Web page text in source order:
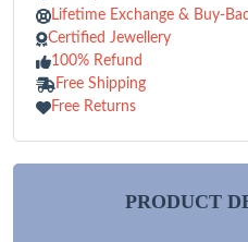
Lifetime Exchange & Buy-
Certified Jewellery
100% Refund
Free Shipping
Free Returns
PRODUCT